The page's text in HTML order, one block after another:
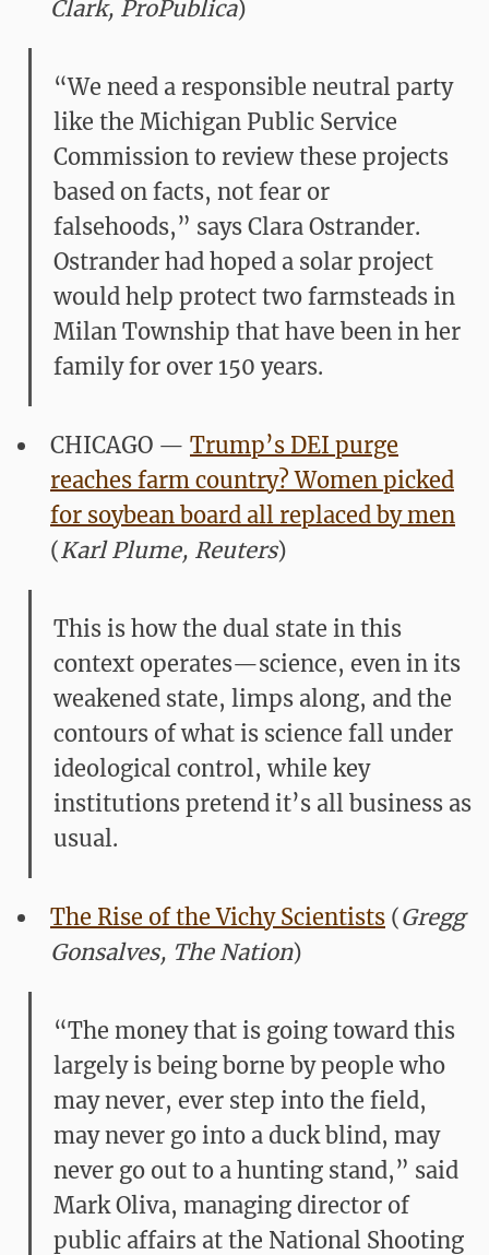
Clark, ProPublica)
“We need a responsible neutral party
like the Michigan Public Service
Commission to review these projects
based on facts, not fear or
falsehoods,” says Clara Ostrander.
Ostrander had hoped a solar project
would help protect two farmsteads in
Milan Township that have been in her
family for over 150 years.
CHICAGO — Trump’s DEI purge
reaches farm country? Women picked
for soybean board all replaced by men
(Karl Plume, Reuters)
This is how the dual state in this
context operates—science, even in its
weakened state, limps along, and the
contours of what is science fall under
ideological control, while key
institutions pretend it’s all business as
usual.
The Rise of the Vichy Scientists (Gregg
Gonsalves, The Nation)
“The money that is going toward this
largely is being borne by people who
may never, ever step into the field,
may never go into a duck blind, may
never go out to a hunting stand,” said
Mark Oliva, managing director of
public affairs at the National Shooting